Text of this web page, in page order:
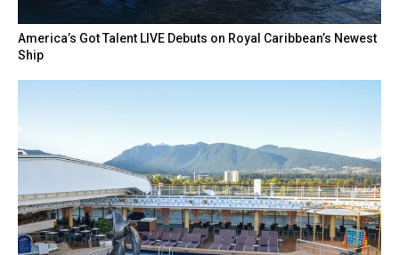
America’s Got Talent LIVE Debuts on Royal Caribbean’s Newest
Ship